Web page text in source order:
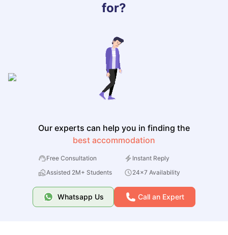
for?
Our experts can help you in finding the
best accommodation
Free Consultation
Instant Reply
Assisted 2M+ Students
24x7 Availability
Whatsapp Us Call an Expert